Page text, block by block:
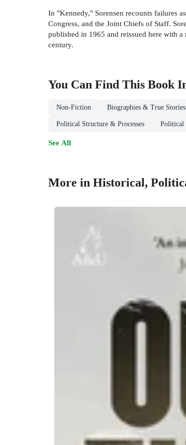
In "Kennedy," Sorensen recounts failures
Congress, and the Joint Chiefs of Staff.
published in 1965 and reissued here with
century.
You Can Find This Book
Non-Fiction Biographies & True Stories
Political Structure & Processes Political
See All
More in Historical,